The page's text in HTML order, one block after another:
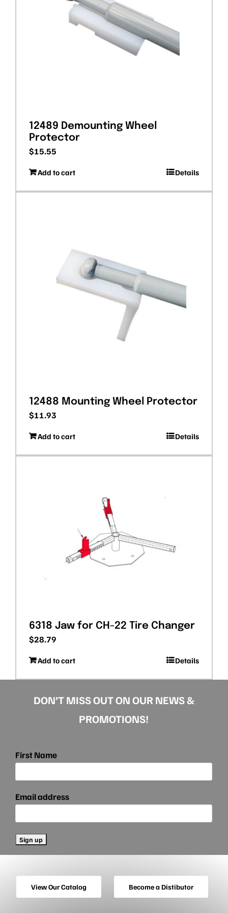
12489 Demounting Wheel
Protector
$15.55
Add to cart Details
12488 Mounting Wheel Protector
$11.93
Add to cart Details
6318 Jaw for CH-22 Tire Changer
$28.79
Add to cart Details
DON’T MISS OUT ON OUR NEWS &
PROMOTIONS!
First Name
Email address
View Our Catalog Become a Distibutor